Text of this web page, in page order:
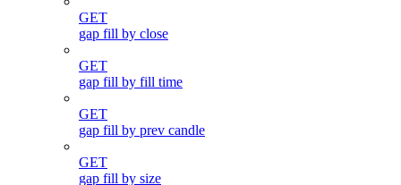
GET
gap fill by close
GET
gap fill by fill time
GET
gap fill by prev candle
GET
gap fill by size